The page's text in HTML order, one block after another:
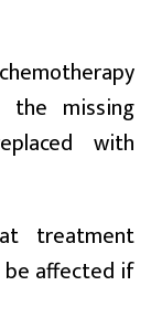
the missing
with
treatment
be affected if